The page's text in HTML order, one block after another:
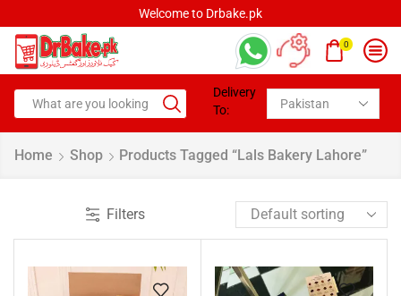
Welcome to Drbake.pk
0
Delivery
To:
Home Shop Products Tagged “Lals Bakery Lahore”
Filters